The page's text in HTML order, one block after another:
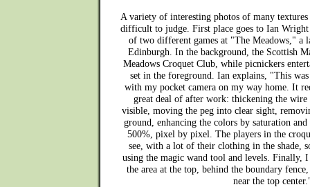
A variety of interesting photos of many
difficult to judge. First place goes to Ian
of two different games at "The Meadows," a
Edinburgh. In the background, the Scottish
Meadows Croquet Club, while picnickers
set in the foreground. Ian explains, "This
with my pocket camera on my way home. It
great deal of after work: thickening the wire
visible, moving the peg into clear sight,
ground, enhancing the colors by saturation
500%, pixel by pixel. The players in the
see, with a lot of their clothing in the shade,
using the magic wand tool and levels. Finally,
the area at the top, behind the boundary
near the top